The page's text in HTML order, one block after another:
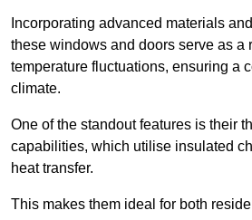
Incorporating advanced materials
these windows and doors serve as a
temperature fluctuations, ensuring a
climate.
One of the standout features is their
capabilities, which utilise insulated
heat transfer.
This makes them ideal for both